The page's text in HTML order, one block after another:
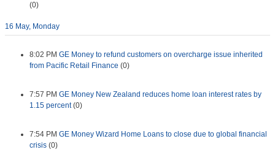
(0)
16 May, Monday
8:02 PM GE Money to refund customers on overcharge issue inherited
from Pacific Retail Finance (0)
7:57 PM GE Money New Zealand reduces home loan interest rates by
1.15 percent (0)
7:54 PM GE Money Wizard Home Loans to close due to global financial
crisis (0)